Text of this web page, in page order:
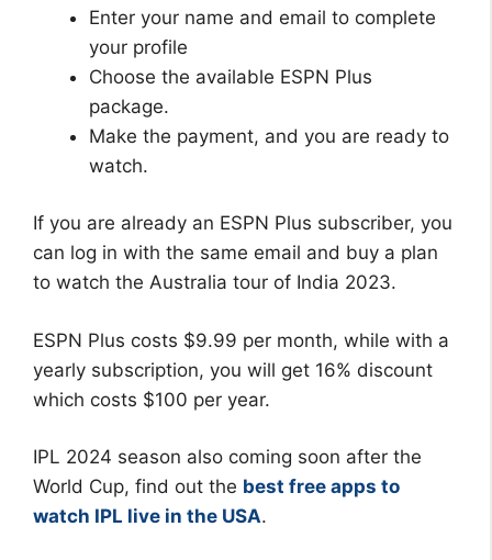
Enter your name and email to complete
your profile
Choose the available ESPN Plus
package.
Make the payment, and you are ready to
watch.
If you are already an ESPN Plus subscriber, you
can log in with the same email and buy a plan
to watch the Australia tour of India 2023.
ESPN Plus costs $9.99 per month, while with a
yearly subscription, you will get 16% discount
which costs $100 per year.
IPL 2024 season also coming soon after the
World Cup, find out the best free apps to
watch IPL live in the USA.